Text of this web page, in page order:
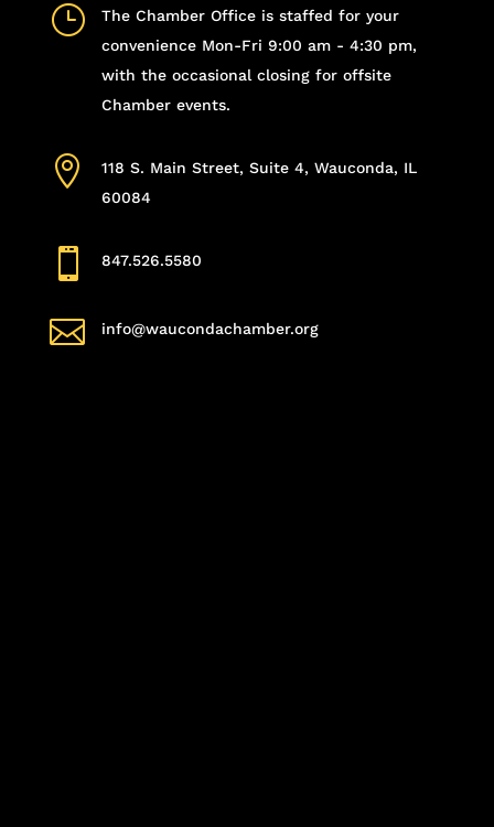
}
The Chamber Office is staffed for your
convenience Mon-Fri 9:00 am - 4:30 pm,
with the occasional closing for offsite
Chamber events.

118 S. Main Street, Suite 4, Wauconda, IL
60084
 847.526.5580
 info@waucondachamber.org